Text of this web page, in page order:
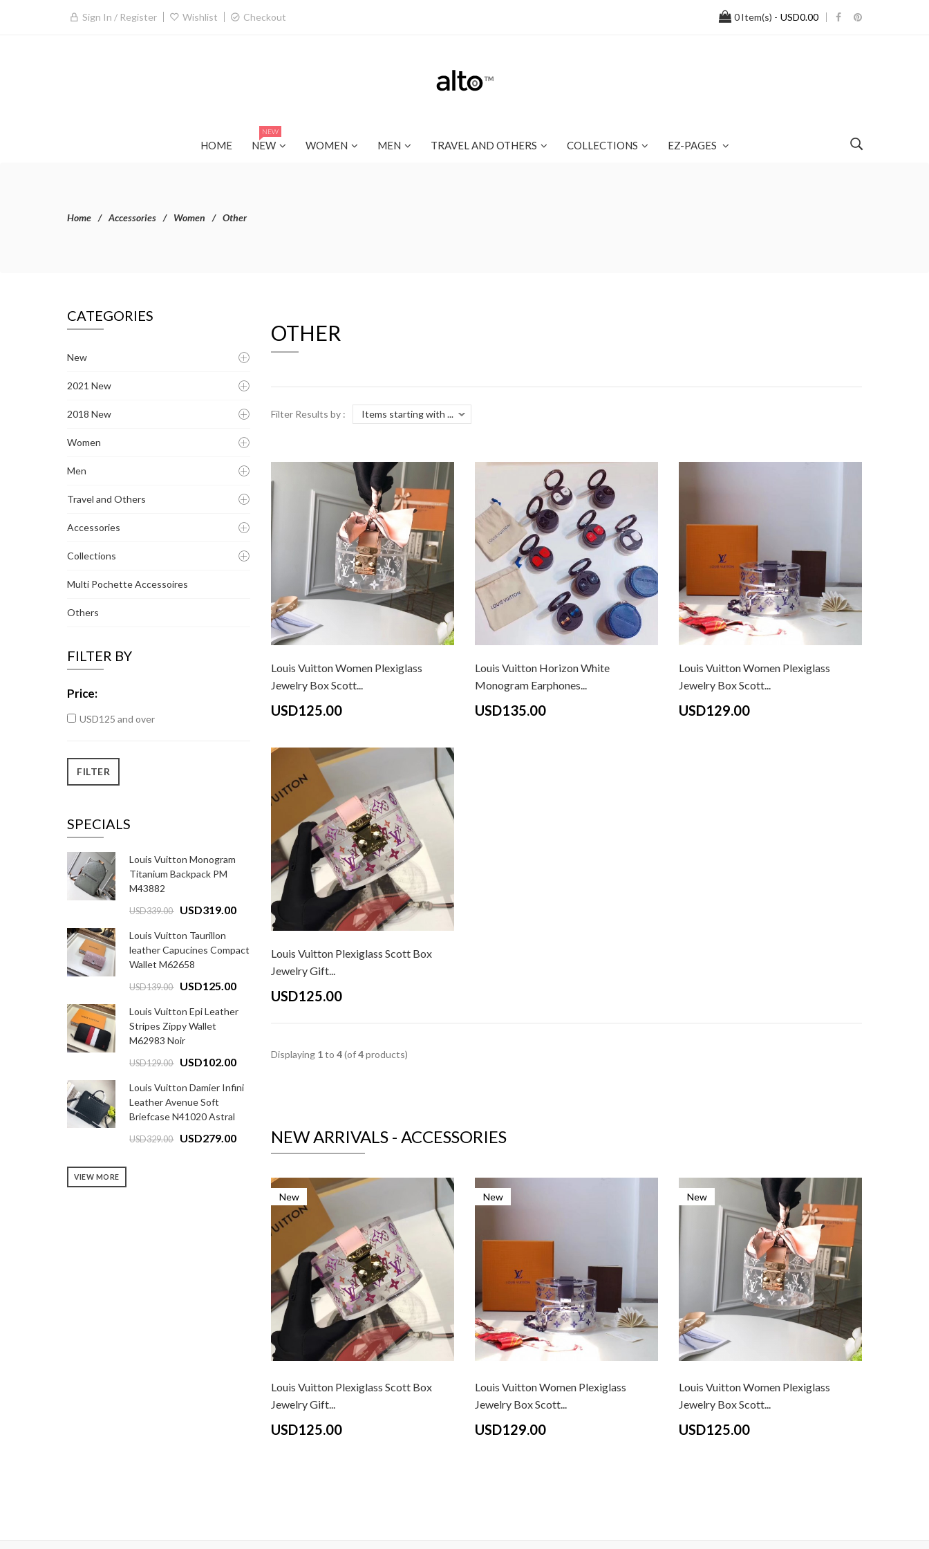
Sign In / Register Wishlist Checkout 0Item(s) - USD0.00
HOME NEW
NEW
WOMEN MEN TRAVEL AND OTHERS COLLECTIONS EZ-PAGES
Home Accessories Women Other
OTHER
Filter Results by :
Louis Vuitton Women Plexiglass
Jewelry Box Scott...
USD125.00
Louis Vuitton Horizon White
Monogram Earphones...
USD135.00
Louis Vuitton Women Plexiglass
Jewelry Box Scott...
USD129.00
Louis Vuitton Plexiglass Scott Box
Jewelry Gift...
USD125.00
Displaying 1to 4(of4products)
NEW ARRIVALS - ACCESSORIES
New
Louis Vuitton Plexiglass Scott Box
Jewelry Gift...
USD125.00
New
Louis Vuitton Women Plexiglass
Jewelry Box Scott...
USD129.00
New
Louis Vuitton Women Plexiglass
Jewelry Box Scott...
USD125.00
CATEGORIES
New
2021 New
2018 New
Women
Men
Travel and Others
Accessories
Collections
Multi Pochette Accessoires
Others
FILTER BY
Price:
USD125 and over
SPECIALS
Louis Vuitton Monogram
Titanium Backpack PM
M43882
USD339.00 USD319.00
Louis Vuitton Taurillon
leather Capucines Compact
Wallet M62658
USD139.00 USD125.00
Louis Vuitton Epi Leather
Stripes Zippy Wallet
M62983 Noir
USD129.00 USD102.00
Louis Vuitton Damier Infini
Leather Avenue Soft
Briefcase N41020 Astral
USD329.00 USD279.00
VIEW MORE